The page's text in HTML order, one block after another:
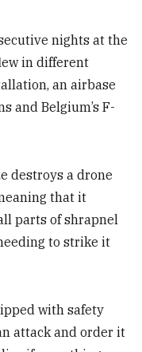
nights at the
in different
an airbase
and Belgium’s F-
destroys a drone
that it
parts of shrapnel
to strike it
with safety
attack and order it